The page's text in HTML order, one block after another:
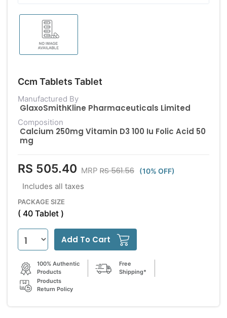
Ccm Tablets Tablet
Manufactured By
GlaxoSmithKline Pharmaceuticals Limited
Composition
Calcium 250mg Vitamin D3 100 Iu Folic Acid 50
mg
RS 505.40 MRP RS 561.56 (10% OFF)
Includes all taxes
PACKAGE SIZE
( 40 Tablet )
Add To Cart
100% Authentic
Products
Free
Shipping*
Products
Return Policy